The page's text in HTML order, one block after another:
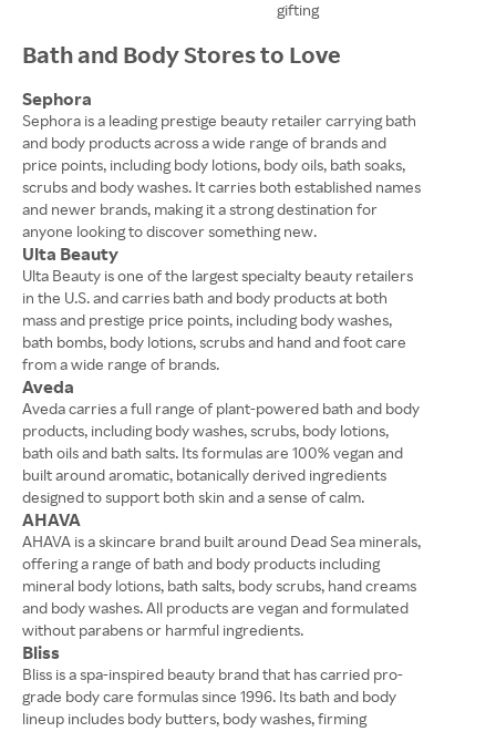
gifting
Bath and Body Stores to Love
Sephora
Sephora is a leading prestige beauty retailer carrying bath
and body products across a wide range of brands and
price points, including body lotions, body oils, bath soaks,
scrubs and body washes. It carries both established names
and newer brands, making it a strong destination for
anyone looking to discover something new.
Ulta Beauty
Ulta Beauty is one of the largest specialty beauty retailers
in the U.S. and carries bath and body products at both
mass and prestige price points, including body washes,
bath bombs, body lotions, scrubs and hand and foot care
from a wide range of brands.
Aveda
Aveda carries a full range of plant-powered bath and body
products, including body washes, scrubs, body lotions,
bath oils and bath salts. Its formulas are 100% vegan and
built around aromatic, botanically derived ingredients
designed to support both skin and a sense of calm.
AHAVA
AHAVA is a skincare brand built around Dead Sea minerals,
offering a range of bath and body products including
mineral body lotions, bath salts, body scrubs, hand creams
and body washes. All products are vegan and formulated
without parabens or harmful ingredients.
Bliss
Bliss is a spa-inspired beauty brand that has carried pro-
grade body care formulas since 1996. Its bath and body
lineup includes body butters, body washes, firming